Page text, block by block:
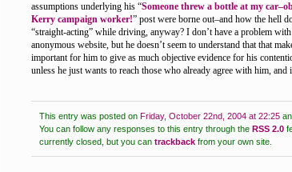
assumptions underlying his “Someone threw a bottle at my
Kerry campaign worker!” post were borne out–and how the hell
“straight-acting” while driving, anyway? I don’t have a problem
anonymous website, but he doesn’t seem to understand that that
important for him to give as much objective evidence for his
unless he just wants to reach those who already agree with him, and
This entry was posted on Friday, October 22nd, 2004 at 22:25
You can follow any responses to this entry through the RSS 2.0
currently closed, but you can trackback from your own site.